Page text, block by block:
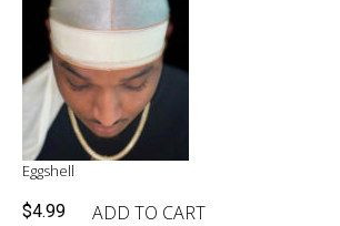
Eggshell
$4.99 ADD TO CART